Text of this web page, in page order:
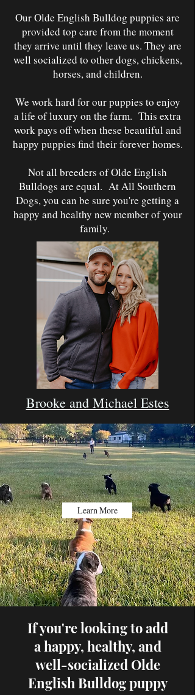
Our Olde English Bulldog puppies are
provided top care from the moment
they arrive until they leave us. They are
well socialized to other dogs, chickens,
horses, and children.
We work hard for our puppies to enjoy
a life of luxury on the farm. This extra
work pays off when these beautiful and
happy puppies find their forever homes.
Not all breeders of Olde English
Bulldogs are equal. At All Southern
Dogs, you can be sure you're getting a
happy and healthy new member of your
family.
Brooke and Michael Estes
Learn More
If you're looking to add
a happy, healthy, and
well-socialized Olde
English Bulldog puppy